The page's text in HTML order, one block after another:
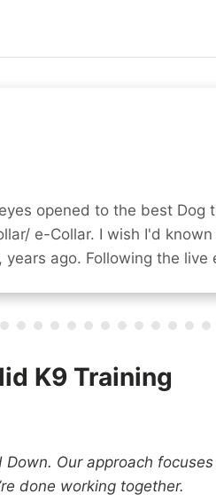
opened to the best Dog
e-Collar. I wish I'd
ago. Following the live
K9 Training
Our approach
done working together.